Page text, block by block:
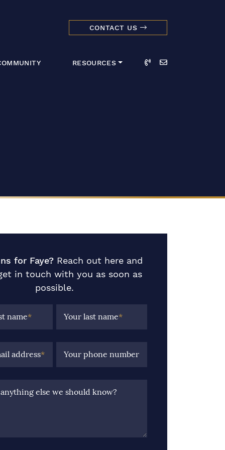
CONTACT US
RESOURCES Call Email
for Faye? Reach out here and
in touch with you as soon as
possible.
name* Your last name*
address* Your phone number
else we should know?